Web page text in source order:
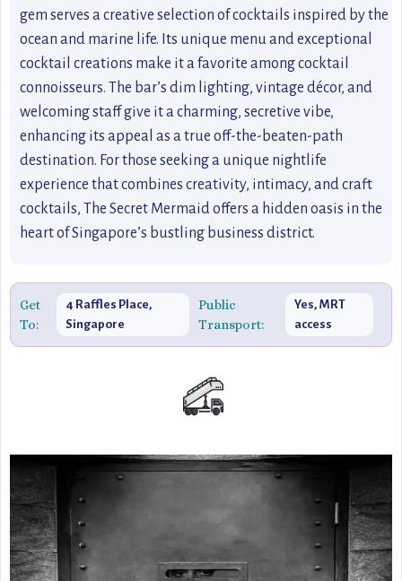
gem serves a creative selection of cocktails inspired by the
ocean and marine life. Its unique menu and exceptional
cocktail creations make it a favorite among cocktail
connoisseurs. The bar’s dim lighting, vintage décor, and
welcoming staff give it a charming, secretive vibe,
enhancing its appeal as a true off-the-beaten-path
destination. For those seeking a unique nightlife
experience that combines creativity, intimacy, and craft
cocktails, The Secret Mermaid offers a hidden oasis in the
heart of Singapore’s bustling business district.
Get
To:
4 Raffles Place,
Singapore
Public
Transport:
Yes, MRT
access